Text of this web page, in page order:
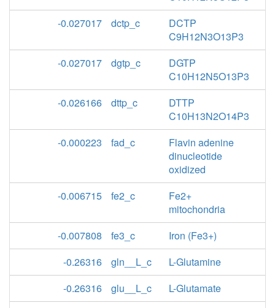
-0.027017
dctp_c
DCTP
C9H12N3O13P3
-0.027017
dgtp_c
DGTP
C10H12N5O13P3
-0.026166
dttp_c
DTTP
C10H13N2O14P3
-0.000223
fad_c
Flavin adenine
dinucleotide
oxidized
-0.006715
fe2_c
Fe2+
mitochondria
-0.007808
fe3_c
Iron (Fe3+)
-0.26316
gln__L_c
L-Glutamine
-0.26316
glu__L_c
L-Glutamate